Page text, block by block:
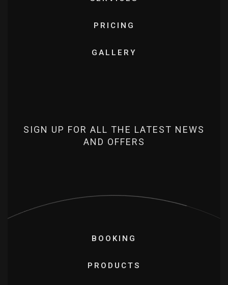
PRICING
GALLERY
SIGN UP FOR ALL THE LATEST NEWS
AND OFFERS
BOOKING
PRODUCTS